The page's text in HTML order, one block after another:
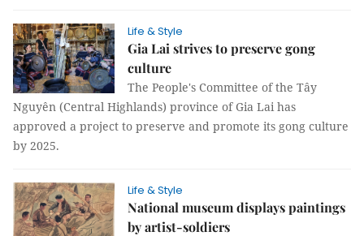
Life & Style
Gia Lai strives to preserve gong
culture
The People's Committee of the Tây
Nguyên (Central Highlands) province of Gia Lai has
approved a project to preserve and promote its gong culture
by 2025.
Life & Style
National museum displays paintings
by artist-soldiers